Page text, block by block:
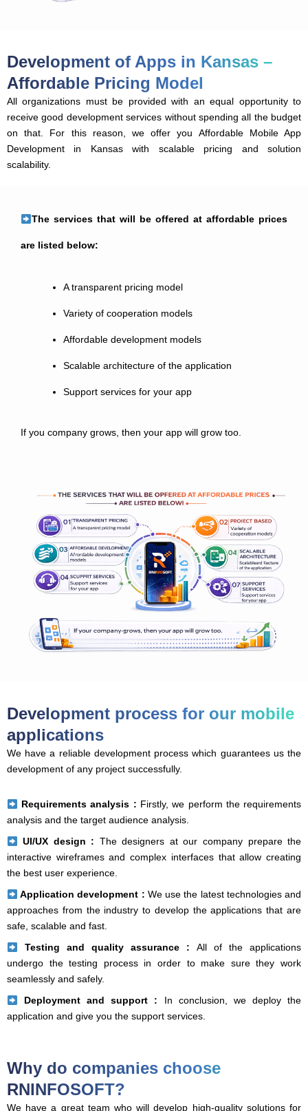
Development of Apps in Kansas –
Affordable Pricing Model
All organizations must be provided with an equal opportunity to
receive good development services without spending all the budget
on that. For this reason, we offer you Affordable Mobile App
Development in Kansas with scalable pricing and solution
scalability.
The services that will be offered at affordable prices
are listed below:
A transparent pricing model
Variety of cooperation models
Affordable development models
Scalable architecture of the application
Support services for your app
If you company grows, then your app will grow too.
Development process for our mobile
applications
We have a reliable development process which guarantees us the
development of any project successfully.
Requirements analysis : Firstly, we perform the requirements
analysis and the target audience analysis.
UI/UX design : The designers at our company prepare the
interactive wireframes and complex interfaces that allow creating
the best user experience.
Application development : We use the latest technologies and
approaches from the industry to develop the applications that are
safe, scalable and fast.
Testing and quality assurance : All of the applications
undergo the testing process in order to make sure they work
seamlessly and safely.
Deployment and support : In conclusion, we deploy the
application and give you the support services.
Why do companies choose
RNINFOSOFT?
We have a great team who will develop high-quality solutions for